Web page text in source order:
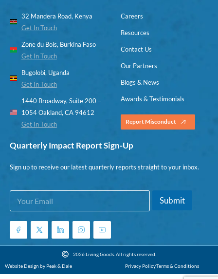
32 Mandera Road, Kenya
Get In Touch
Zone du Bois, Burkina Faso
Get In Touch
Bugolobi, Uganda
Get In Touch
1440 Broadway, Suite 200 –
1054 Oakland, CA 94612
Get In Touch
Careers
Resources
Contact Us
Our Partners
Blogs & News
Awards & Testimonials
Report Misconduct
Quarterly Impact Report Sign-Up
Sign up to receive our latest quarterly reports straight to your inbox.
E
a
i
E
i
E
a
i
*
Submit
2026 Living Goods. All rights reserved.
Website Design by Peak & Dale
Privacy PolicyTerms & Conditions